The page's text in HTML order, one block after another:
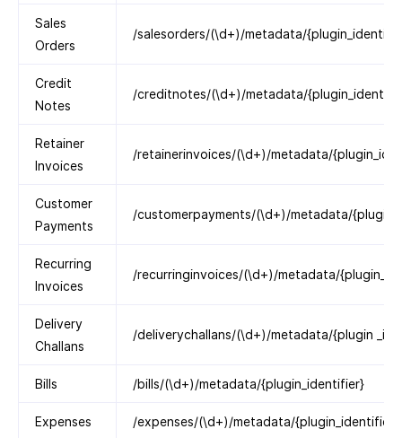
Sales
Orders
/salesorders/(\d+)/metadata/
Credit
Notes
/creditnotes/(\d+)/metadata/
Retainer
Invoices
/retainerinvoices/(\d+)/metadata/
Customer
Payments
/customerpayments/(\d+)/metadata/
Recurring
Invoices
/recurringinvoices/(\d+)/metadata/
Delivery
Challans
/deliverychallans/(\d+)/metadata/{plugin
Bills /bills/(\d+)/metadata/{plugin_identifier}
Expenses /expenses/(\d+)/metadata/{plugin_identifier}